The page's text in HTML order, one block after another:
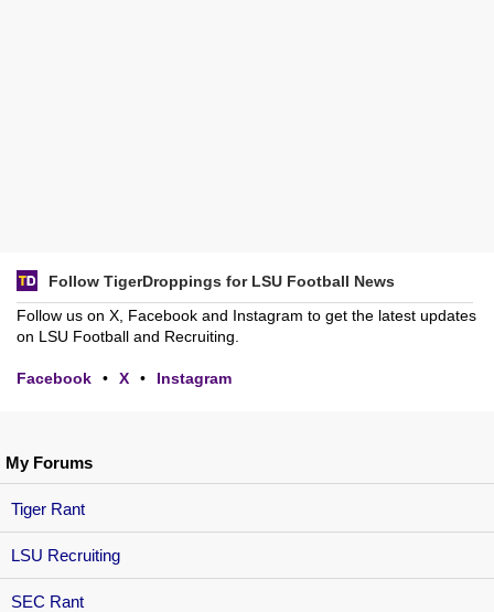
My Forums
Tiger Rant
LSU Recruiting
SEC Rant
Follow TigerDroppings for LSU Football News
Follow us on X, Facebook and Instagram to get the latest updates
on LSU Football and Recruiting.
Facebook • X • Instagram